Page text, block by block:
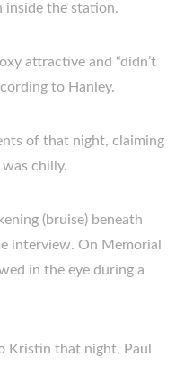
inside the station.
attractive and “didn’t
to Hanley.
of that night, claiming
was chilly.
(bruise) beneath
interview. On Memorial
in the eye during a
Kristin that night, Paul